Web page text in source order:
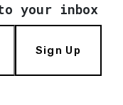
your inbox
Sign Up